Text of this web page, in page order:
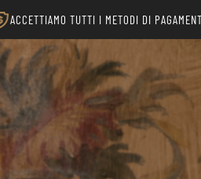
ACCETTIAMO TUTTI I METODI DI